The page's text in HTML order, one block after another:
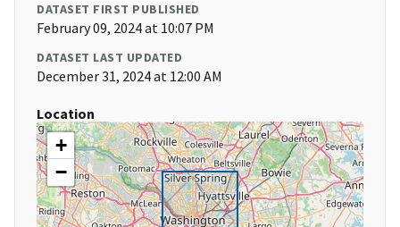
DATASET FIRST PUBLISHED
February 09, 2024 at 10:07 PM
DATASET LAST UPDATED
December 31, 2024 at 12:00 AM
Location
+
−